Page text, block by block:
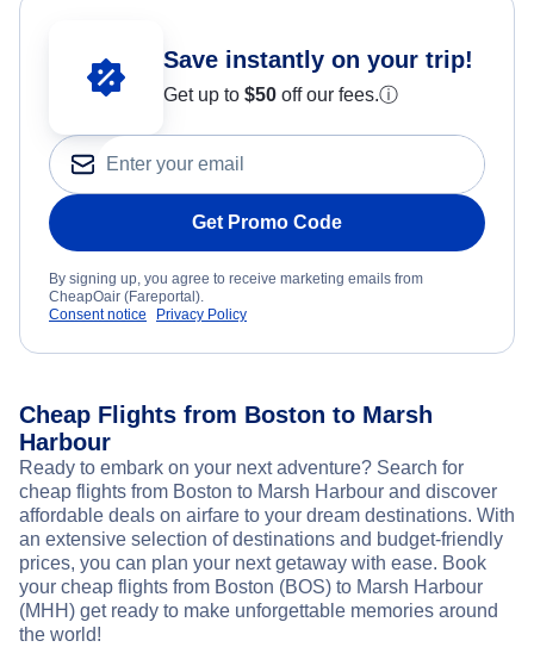
Save instantly on your trip!
Get up to $50 off our fees.ⓘ
Get Promo Code
By signing up, you agree to receive marketing emails from
CheapOair (Fareportal).
Consent notice
Privacy Policy
Cheap Flights from Boston to Marsh
Harbour
Ready to embark on your next adventure? Search for
cheap flights from Boston to Marsh Harbour and discover
affordable deals on airfare to your dream destinations. With
an extensive selection of destinations and budget-friendly
prices, you can plan your next getaway with ease. Book
your cheap flights from Boston (BOS) to Marsh Harbour
(MHH) get ready to make unforgettable memories around
the world!